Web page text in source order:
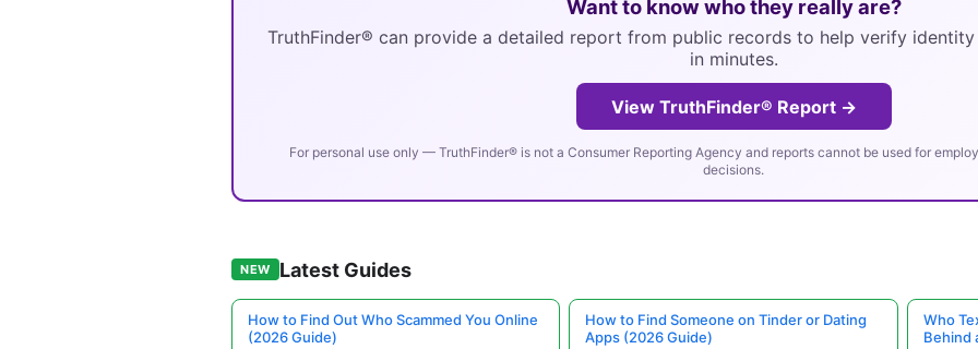
Want to know who they really are?
TruthFinder® can provide a detailed report from public records to help verify
in minutes.
View TruthFinder® Report →
For personal use only — TruthFinder® is not a Consumer Reporting Agency and reports cannot be used for
decisions.
NEW Latest Guides
How to Find Out Who Scammed You Online
(2026 Guide)
How to Find Someone on Tinder or Dating
Apps (2026 Guide)
Who
Behind